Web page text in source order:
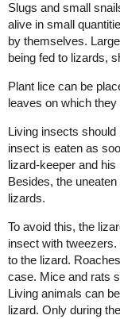
Slugs and small
alive in small
by themselves.
being fed to lizards,
Plant lice can be
leaves on which they
Living insects
insect is eaten as
lizard-keeper and
Besides, the
lizards.
To avoid this, the
insect with
to the lizard.
case. Mice and rats
Living animals can
lizard. Only during